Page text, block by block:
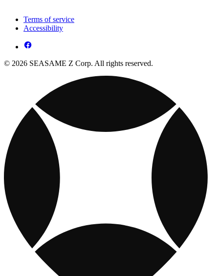
Terms of service
Accessibility
© 2026 SEASAME Z Corp. All rights reserved.